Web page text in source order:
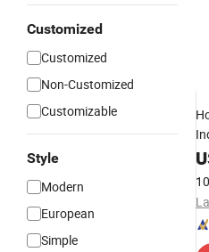
Customized
Customized
Non-Customized
Customizable
Style
Modern
European
Simple